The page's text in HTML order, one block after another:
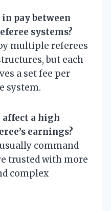
pay between
systems?
multiple referees
but each
a set fee per
system.
affect a high
earnings?
command
trusted with more
complex